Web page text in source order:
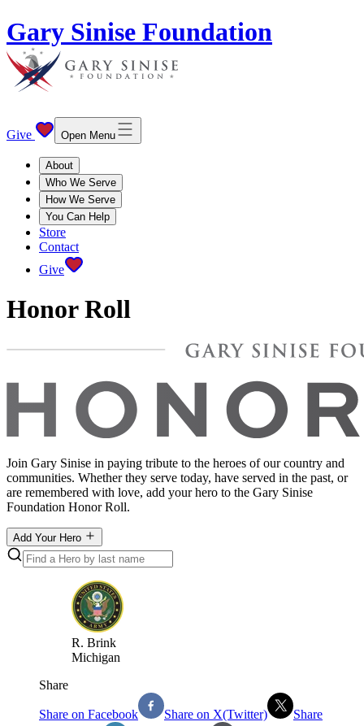
Gary Sinise Foundation
Give Open Menu
About
Who We Serve
How We Serve
You Can Help
Store
Contact
Give
Honor Roll
Join Gary Sinise in paying tribute to the heroes of our country and
communities. Whether they serve today, have served in the past, or
are remembered with love, add your hero to the Gary Sinise
Foundation Honor Roll.
Add Your Hero
R. Brink
Michigan
Share
Share on Facebook Share on X(Twitter) Share